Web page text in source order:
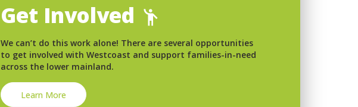
Get Involved
We can’t do this work alone! There are several opportunities
to get involved with Westcoast and support families-in-need
across the lower mainland.
Learn More